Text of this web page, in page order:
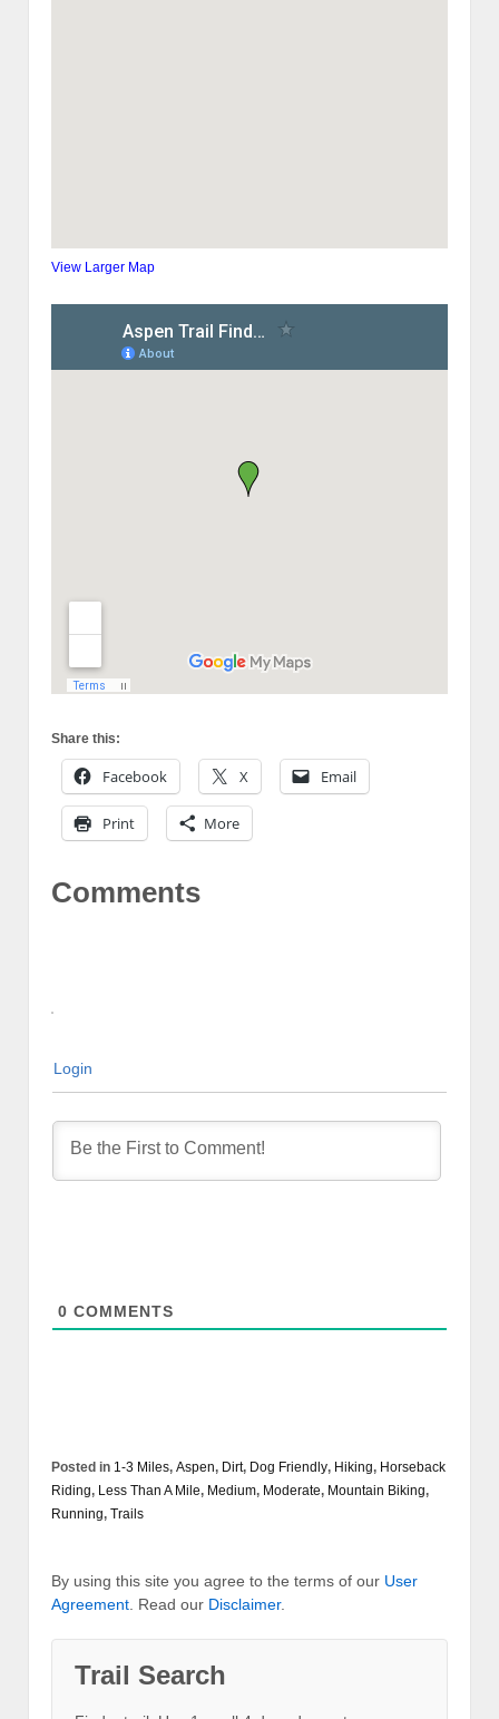
View Larger Map
Share this:
Facebook X Email
Print More
Comments
Login
0 COMMENTS
Posted in 1-3 Miles, Aspen, Dirt, Dog Friendly, Hiking, Horseback
Riding, Less Than A Mile, Medium, Moderate, Mountain Biking,
Running, Trails
By using this site you agree to the terms of our User
Agreement. Read our Disclaimer.
Trail Search